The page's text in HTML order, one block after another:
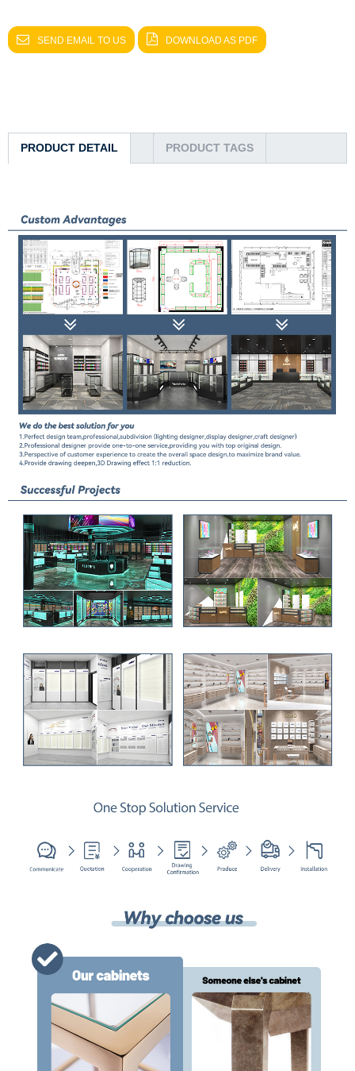
SEND EMAIL TO US DOWNLOAD AS PDF
PRODUCT DETAIL PRODUCT TAGS